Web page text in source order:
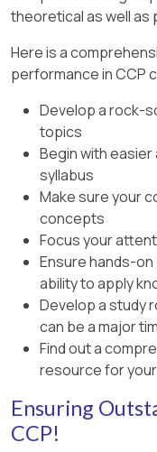
new press
approach in
cost of
Annual
for the
time,
the cost
Thus, the
are:
(1) C.R. =
These
where
estimate with
theoretical as well as
Here is a
performance in CCP
Develop a rock-
topics
Begin with
syllabus
Make sure your
concepts
Focus your
Ensure hands-
ability to apply
Develop a study
can be a major
Find out a
resource for
Ensuring
CCP!